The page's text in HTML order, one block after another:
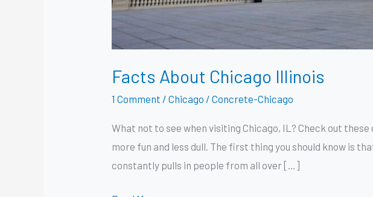
Facts About Chicago Illinois
1 Comment /Chicago /Concrete-Chicago
What not to see when visiting Chicago, IL? Check out
more fun and less dull. The first thing you should know is
constantly pulls in people from all over […]